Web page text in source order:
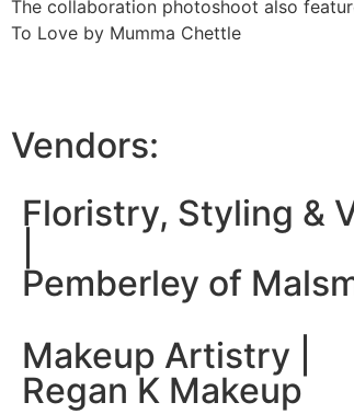
The collaboration photoshoot also
To Love by Mumma Chettle
Vendors:
Floristry, Styling &
Pemberley of
Makeup Artistry |
Regan K Makeup